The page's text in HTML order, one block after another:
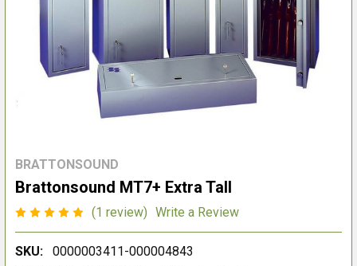
BRATTONSOUND
Brattonsound MT7+ Extra Tall
(1 review) Write a Review
SKU:
0000003411-000004843